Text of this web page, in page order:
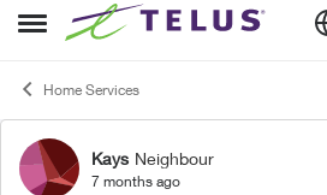
Open Side Menu
Skip to content
Home Services
Forum Discussion
Kays Neighbour
7 months ago